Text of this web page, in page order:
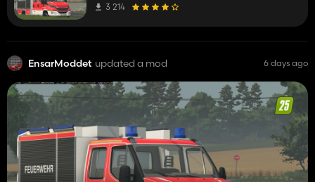
3 214
EnsarModdet updated a mod 6 days ago